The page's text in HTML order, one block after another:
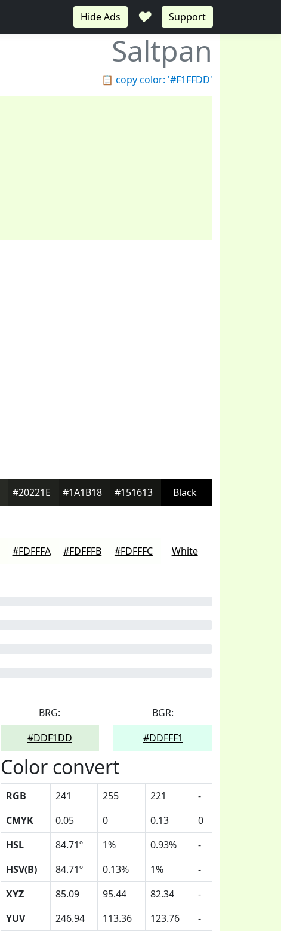
Hide Ads ♥ Support
Saltpan
📋 copy color: '#F1FFDD'
#20221E #1A1B18 #151613 Black
#FDFFFA #FDFFFB #FDFFFC White
BRG:
#DDF1DD
BGR:
#DDFFF1
Color convert
RGB 241 255 221
-
CMYK
0.05 0 0.13
0
HSL
84.71º 1% 0.93%
-
HSV(B)
84.71º 0.13% 1%
-
XYZ
85.09 95.44 82.34
-
YUV
246.94 113.36 123.76 -